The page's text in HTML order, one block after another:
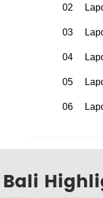
02
03
04
05
06
Bali